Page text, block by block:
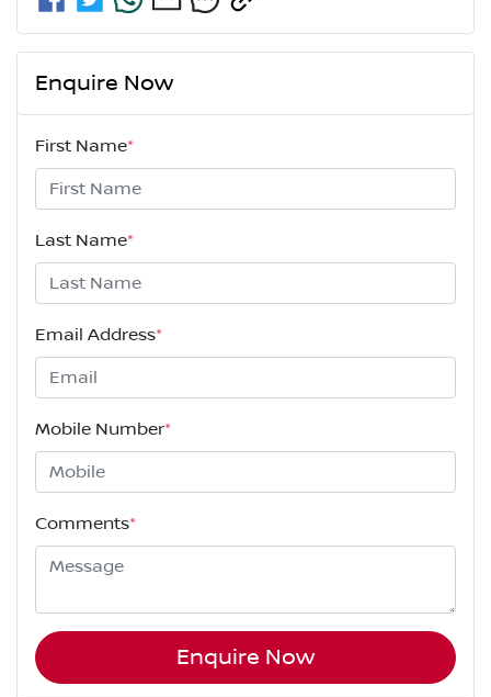
Enquire Now
First Name*
Last Name*
Email Address*
Mobile Number*
Comments*
Enquire Now